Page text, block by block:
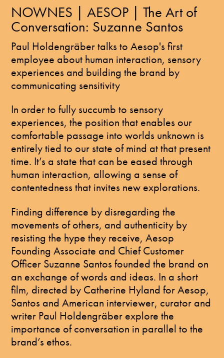
NOWNES | AESOP | The Art of
Conversation: Suzanne Santos
Paul Holdengräber talks to Aesop's first
employee about human interaction, sensory
experiences and building the brand by
communicating sensitivity
In order to fully succumb to sensory
experiences, the position that enables our
comfortable passage into worlds unknown is
entirely tied to our state of mind at that present
time. It’s a state that can be eased through
human interaction, allowing a sense of
contentedness that invites new explorations.
Finding difference by disregarding the
movements of others, and authenticity by
resisting the hype they receive, Aesop
Founding Associate and Chief Customer
Officer Suzanne Santos founded the brand on
an exchange of words and ideas. In a short
film, directed by Catherine Hyland for Aesop,
Santos and American interviewer, curator and
writer Paul Holdengräber explore the
importance of conversation in parallel to the
brand’s ethos.